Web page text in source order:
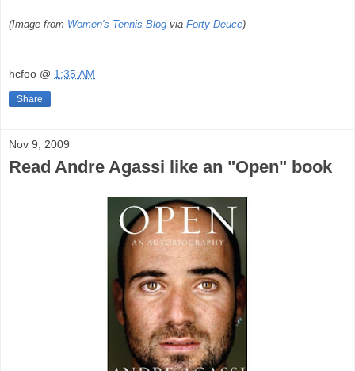
(Image from Women's Tennis Blog via Forty Deuce)
hcfoo @ 1:35 AM
Share
Nov 9, 2009
Read Andre Agassi like an "Open" book